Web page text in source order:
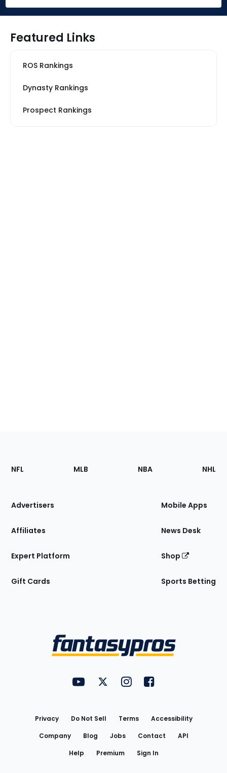
Featured Links
ROS Rankings
Dynasty Rankings
Prospect Rankings
Footer
Sections
Site
NFL MLB NBA NHL
Advertisers
Affiliates
Expert Platform
Gift Cards
Mobile Apps
News Desk
Shop
Sports Betting
FantasyPros on YouTube
FantasyPros on Twitter
FantasyPros on Instagram
FantasyPros on
Privacy Do Not Sell Terms
Accessibility
Company
Blog Jobs Contact
API
Help
Premium Sign In